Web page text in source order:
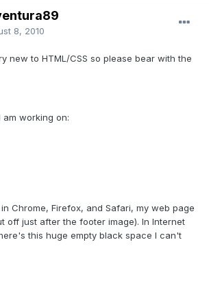
8, 2010
new to HTML/CSS so please bear with the
working on:
Chrome, Firefox, and Safari, my web page
off just after the footer image). In Internet
this huge empty black space I can't